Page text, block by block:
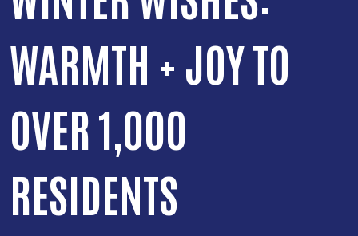
WARMTH + JOY TO
OVER 1,000
RESIDENTS